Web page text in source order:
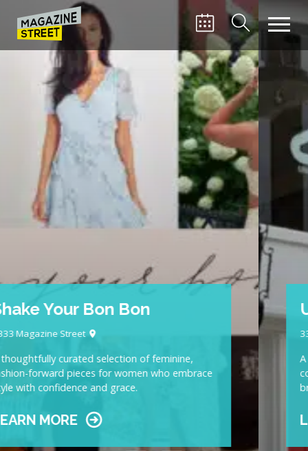
UAL
3306 Magazine Street
A well-curated selection of high-end goods, from
cool young labels to well-known European luxury
brands
LEARN MORE